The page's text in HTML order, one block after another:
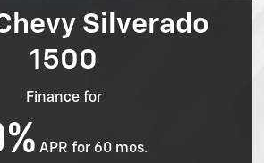
Silverado
1500
Finance for
APR for 60 mos.